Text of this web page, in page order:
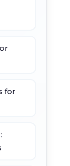
for